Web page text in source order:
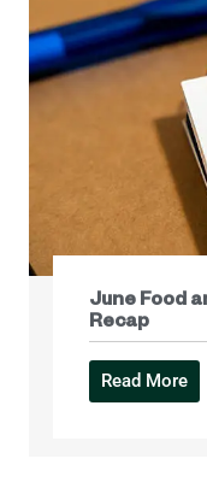
June Food
Recap
Read More